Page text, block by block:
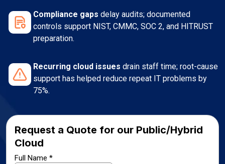
Compliance gaps delay audits; documented
controls support NIST, CMMC, SOC 2, and HITRUST
preparation.
Recurring cloud issues drain staff time; root-cause
support has helped reduce repeat IT problems by
75%.
Request a Quote for our Public/Hybrid
Cloud